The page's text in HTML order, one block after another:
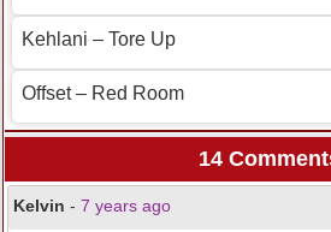
Kehlani – Tore Up
Offset – Red Room
14
Kelvin - 7 years ago